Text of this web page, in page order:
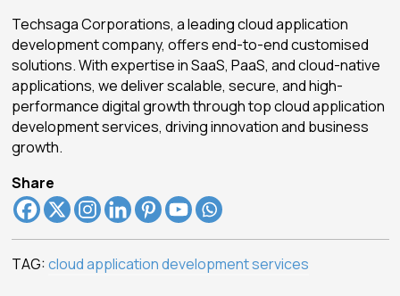
Techsaga Corporations, a leading cloud application
development company, offers end-to-end customised
solutions. With expertise in SaaS, PaaS, and cloud-native
applications, we deliver scalable, secure, and high-
performance digital growth through top cloud application
development services, driving innovation and business
growth.
Share
TAG:cloud application development services